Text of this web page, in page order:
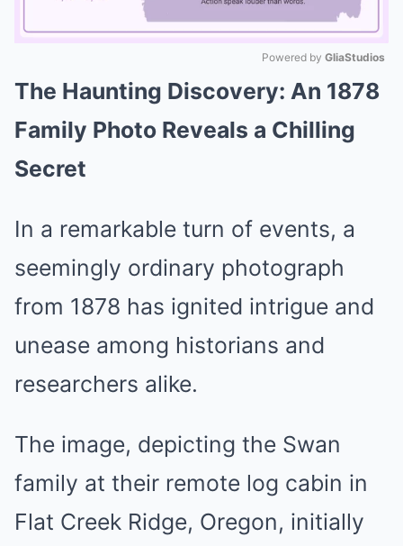
Mute
Powered by GliaStudios
The Haunting Discovery: An 1878
Family Photo Reveals a Chilling
Secret
In a remarkable turn of events, a
seemingly ordinary photograph
from 1878 has ignited intrigue and
unease among historians and
researchers alike.
The image, depicting the Swan
family at their remote log cabin in
Flat Creek Ridge, Oregon, initially